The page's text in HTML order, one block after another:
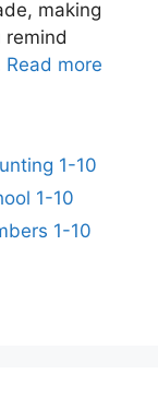
making
remind
Read more
1-10
1-10
1-10